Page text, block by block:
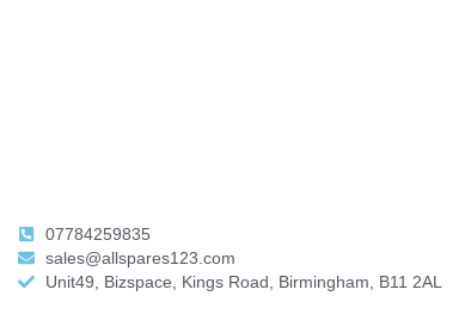
07784259835
sales@allspares123.com
Unit49, Bizspace, Kings Road, Birmingham, B11 2AL